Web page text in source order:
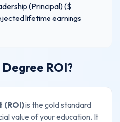
(Principal)($
lifetime earnings
ROI?
(ROI)is the gold standard
value of your education. It